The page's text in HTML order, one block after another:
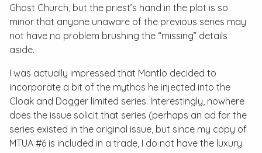
Ghost Church, but the priest’s hand in the plot is so
minor that anyone unaware of the previous series may
not have no problem brushing the “missing” details
aside.
I was actually impressed that Mantlo decided to
incorporate a bit of the mythos he injected into the
Cloak and Dagger limited series. Interestingly, nowhere
does the issue solicit that series (perhaps an ad for the
series existed in the original issue, but since my copy of
MTUA #6 is included in a trade, I do not have the luxury